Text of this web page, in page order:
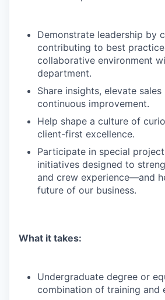
Demonstrate leadership by
contributing to best
collaborative environment
department.
Share insights, elevate
continuous improvement.
Help shape a culture of
client-first excellence.
Participate in special
initiatives designed to
and crew experience—and
future of our business.
What it takes:
Undergraduate degree or
combination of training and